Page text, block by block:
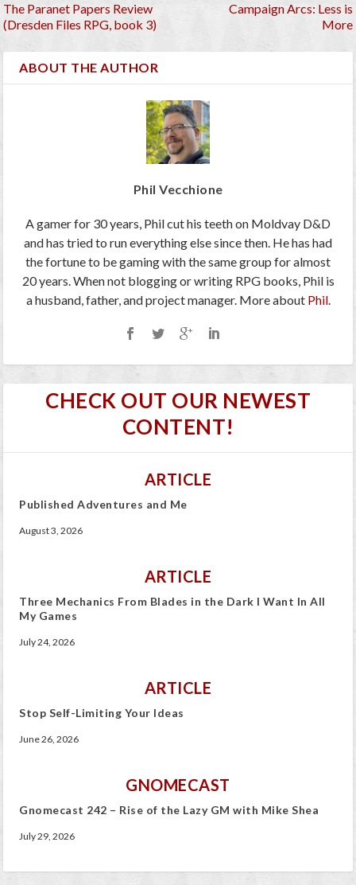
The Paranet Papers Review
(Dresden Files RPG, book 3)
Campaign Arcs: Less is
More
ABOUT THE AUTHOR
Phil Vecchione
A gamer for 30 years, Phil cut his teeth on Moldvay D&D
and has tried to run everything else since then. He has had
the fortune to be gaming with the same group for almost
20 years. When not blogging or writing RPG books, Phil is
a husband, father, and project manager. More about Phil.
CHECK OUT OUR NEWEST
CONTENT!
ARTICLE
Published Adventures and Me
August 3, 2026
ARTICLE
Three Mechanics From Blades in the Dark I Want In All
My Games
July 24, 2026
ARTICLE
Stop Self-Limiting Your Ideas
June 26, 2026
GNOMECAST
Gnomecast 242 – Rise of the Lazy GM with Mike Shea
July 29, 2026